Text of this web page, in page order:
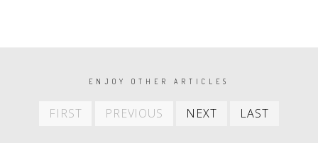
PAGINATIONENJOY OTHER ARTICLES
FIRST
First
PREVIOUS
Previous
NEXT
Next
LAST